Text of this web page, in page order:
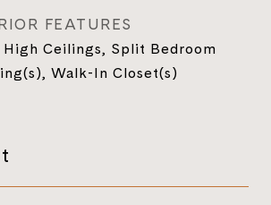
FEATURES
Ceilings, Split Bedroom
Walk-In Closet(s)